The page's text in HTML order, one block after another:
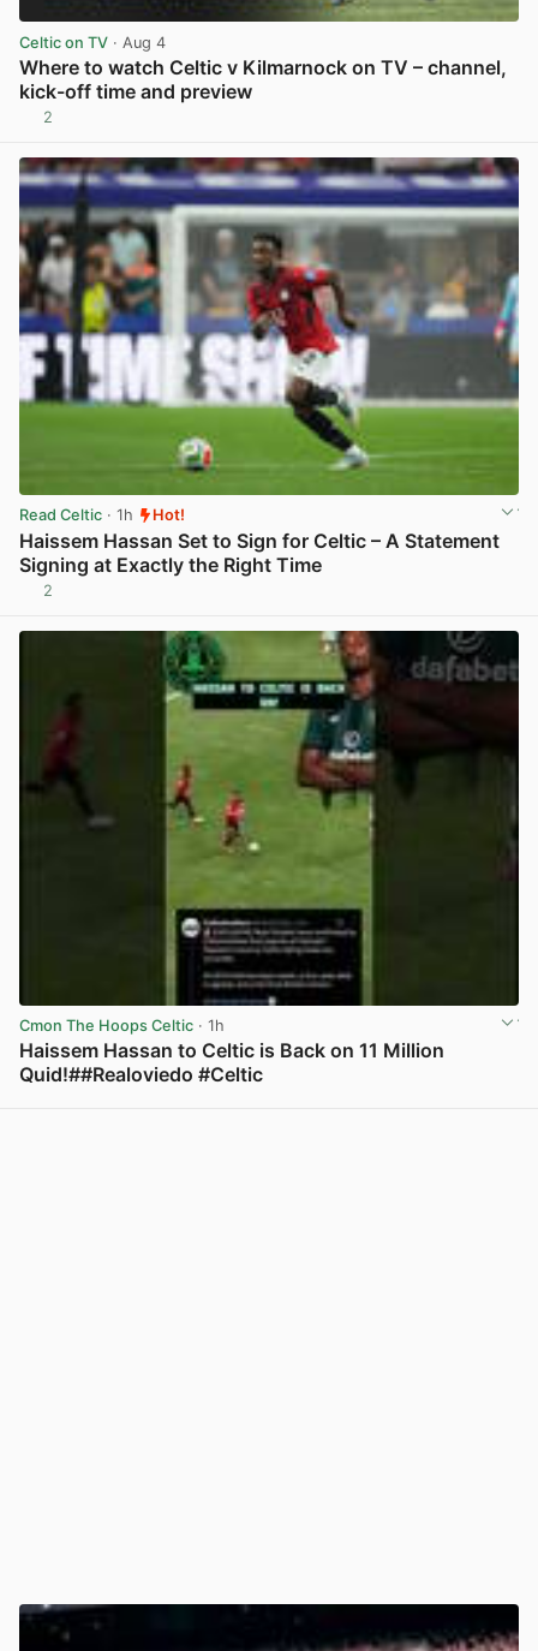
Celtic on TV · Aug 4
Where to watch Celtic v Kilmarnock on TV – channel,
kick-off time and preview
2
Read Celtic · 1h Hot!
Haissem Hassan Set to Sign for Celtic – A Statement
Signing at Exactly the Right Time
2
Cmon The Hoops Celtic · 1h
Haissem Hassan to Celtic is Back on 11 Million
Quid!##Realoviedo #Celtic